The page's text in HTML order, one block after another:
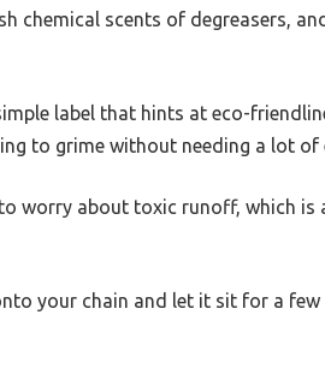
chemical scents of degreasers,
label that hints at eco-
to grime without needing a lot of
worry about toxic runoff, which is
your chain and let it sit for a few